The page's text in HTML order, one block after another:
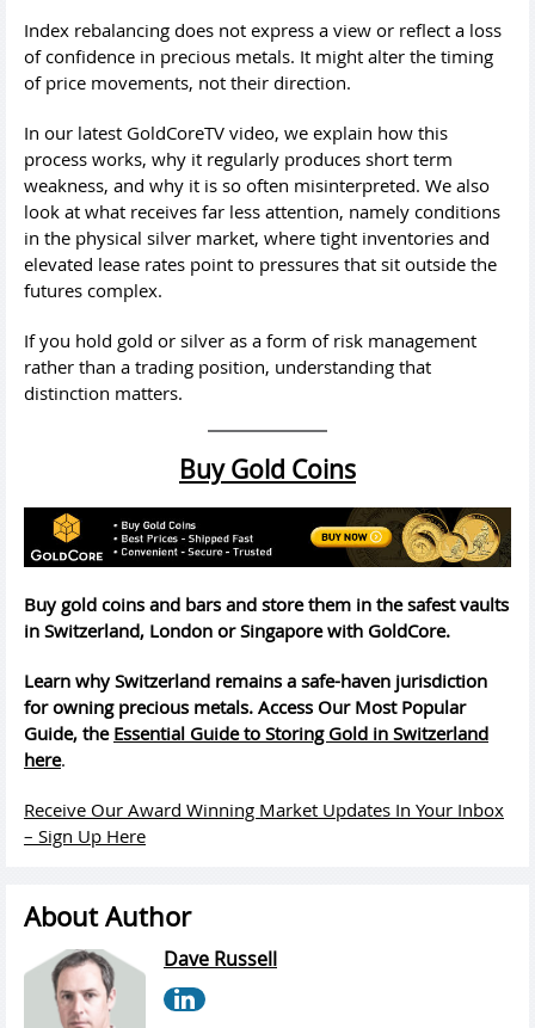
Index rebalancing does not express a view or reflect a loss
of confidence in precious metals. It might alter the timing
of price movements, not their direction.
In our latest GoldCoreTV video, we explain how this
process works, why it regularly produces short term
weakness, and why it is so often misinterpreted. We also
look at what receives far less attention, namely conditions
in the physical silver market, where tight inventories and
elevated lease rates point to pressures that sit outside the
futures complex.
If you hold gold or silver as a form of risk management
rather than a trading position, understanding that
distinction matters.
Buy Gold Coins
Buy gold coins and bars and store them in the safest vaults
in Switzerland, London or Singapore with GoldCore.
Learn why Switzerland remains a safe-haven jurisdiction
for owning precious metals. Access Our Most Popular
Guide, the Essential Guide to Storing Gold in Switzerland
here.
Receive Our Award Winning Market Updates In Your Inbox
– Sign Up Here
About Author
Dave Russell